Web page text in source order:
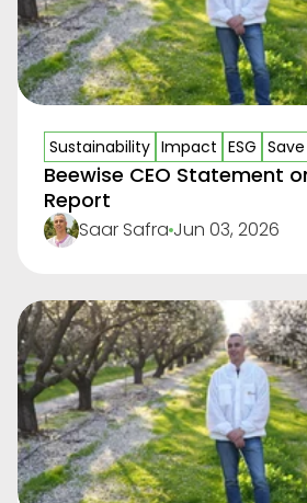
Sustainability Impact ESG
Beewise CEO Statement
Report
Saar Safra Jun 03, 2026